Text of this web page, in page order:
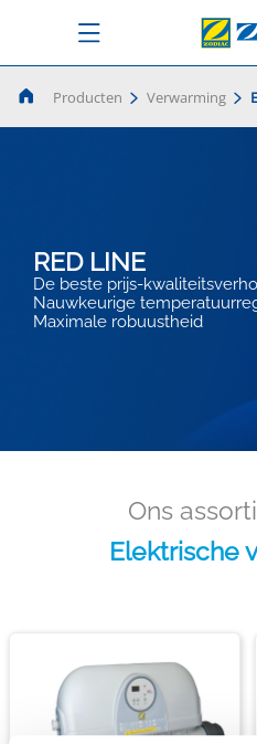
Producten Verwarming
RED LINE
De beste prijs-
Nauwkeurige
Maximale robuustheid
Ons
Elektrische